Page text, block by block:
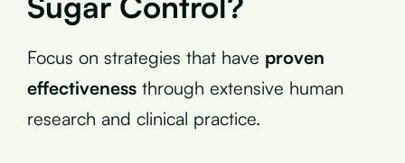
Focus on strategies that have proven
effectiveness through extensive human
research and clinical practice.